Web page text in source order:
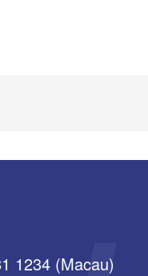
1234 (Macau)